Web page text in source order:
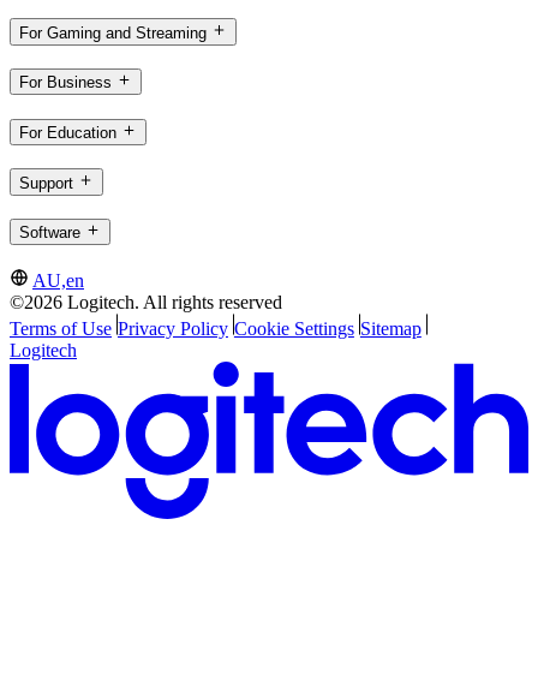
For Gaming and Streaming
For Business
For Education
Support
Software
AU,en
©2026 Logitech. All rights reserved
Terms of Use Privacy Policy Cookie Settings Sitemap
Logitech